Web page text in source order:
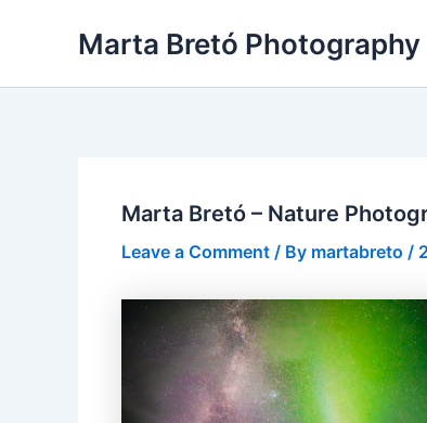
Marta Bretó Photography
Marta Bretó – Nature
Leave a Comment / By martabreto /
navigation